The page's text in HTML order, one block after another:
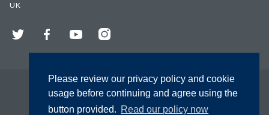
Please review our privacy policy and cookie
usage before continuing and agree using the
button provided. Read our policy now
UK
Twitter FacebookYouTubeInstagram